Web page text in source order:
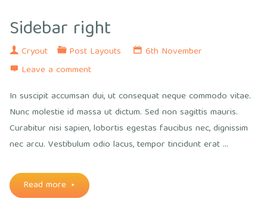
left"
Sidebar right
Cryout Post Layouts
6th November
Leave a comment
In suscipit accumsan dui, ut consequat neque commodo vitae.
Nunc molestie id massa ut dictum. Sed non sagittis mauris.
Curabitur nisi sapien, lobortis egestas faucibus nec, dignissim
nec arcu. Vestibulum odio lacus, tempor tincidunt erat …
Read more
"Sidebar